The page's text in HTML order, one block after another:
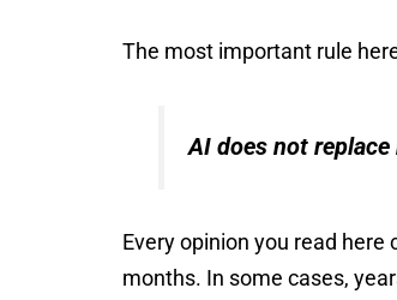
The most important rule
AI does not
Every opinion you read
months. In some cases,